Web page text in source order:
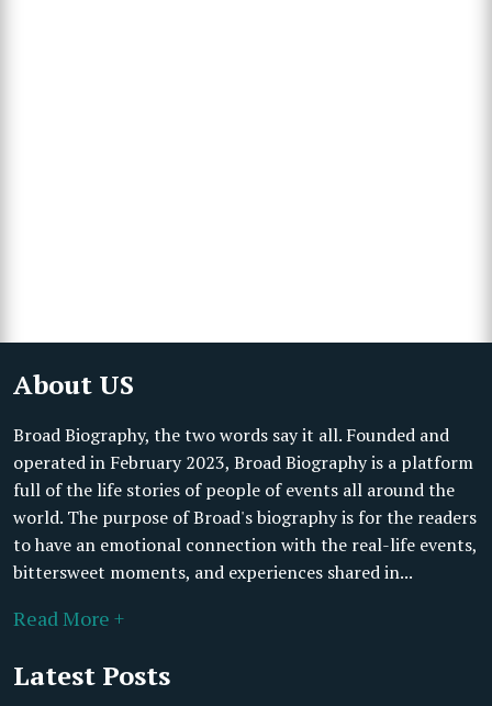
About US
Broad Biography, the two words say it all. Founded and
operated in February 2023, Broad Biography is a platform
full of the life stories of people of events all around the
world. The purpose of Broad's biography is for the readers
to have an emotional connection with the real-life events,
bittersweet moments, and experiences shared in...
Read More +
Latest Posts